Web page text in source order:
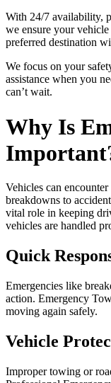
With 24/7 availability,
we ensure your
preferred destination
We focus on your
assistance when you
can’t wait.
Why Is
Vehicles can
breakdowns to
vital role in keeping
vehicles are handled
Quick
Emergencies like
action. Emergency
moving again safely.
Vehicle
Improper towing or